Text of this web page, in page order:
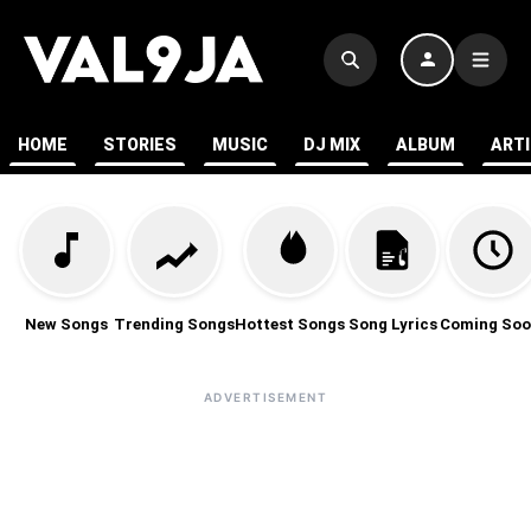
HOME STORIES MUSIC DJ MIX ALBUM
New Songs Trending SongsHottest Songs Song Lyrics Coming
ADVERTISEMENT